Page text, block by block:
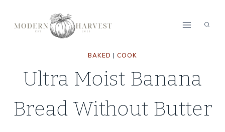
BAKED | COOK
Ultra Moist Banana
Bread Without Butter